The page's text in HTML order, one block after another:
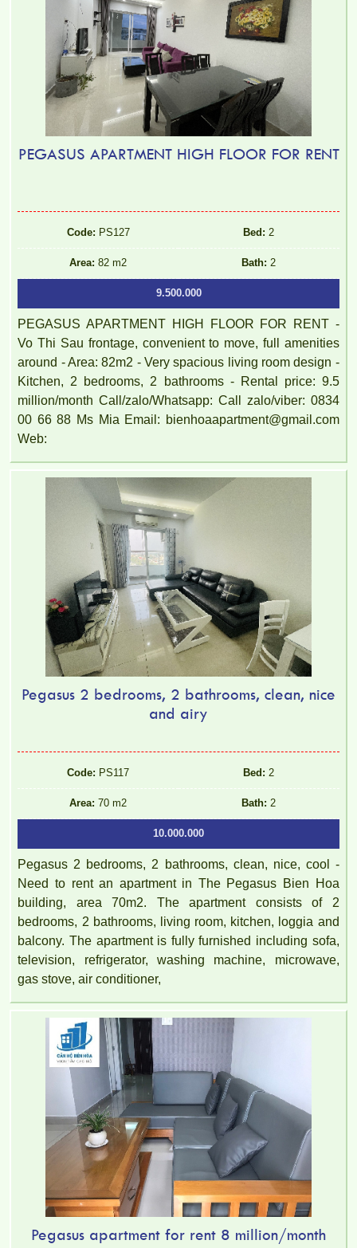
PEGASUS APARTMENT HIGH FLOOR FOR RENT
Code: PS127 Bed: 2
Area: 82 m2 Bath: 2
9.500.000
PEGASUS APARTMENT HIGH FLOOR FOR RENT -
Vo Thi Sau frontage, convenient to move, full amenities
around - Area: 82m2 - Very spacious living room design -
Kitchen, 2 bedrooms, 2 bathrooms - Rental price: 9.5
million/month Call/zalo/Whatsapp: Call zalo/viber: 0834
00 66 88 Ms Mia Email: bienhoaapartment@gmail.com
Web:
Pegasus 2 bedrooms, 2 bathrooms, clean, nice
and airy
Code: PS117 Bed: 2
Area: 70 m2 Bath: 2
10.000.000
Pegasus 2 bedrooms, 2 bathrooms, clean, nice, cool -
Need to rent an apartment in The Pegasus Bien Hoa
building, area 70m2. The apartment consists of 2
bedrooms, 2 bathrooms, living room, kitchen, loggia and
balcony. The apartment is fully furnished including sofa,
television, refrigerator, washing machine, microwave,
gas stove, air conditioner,
Pegasus apartment for rent 8 million/month